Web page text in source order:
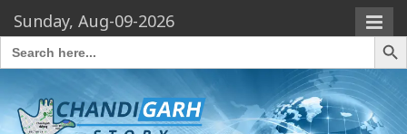
Sunday, Aug-09-2026
Search
for:
Search